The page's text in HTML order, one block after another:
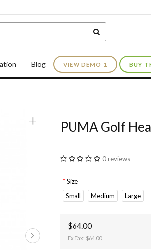
Blog VIEW DEMO 1 BUY
+ PUMA Golf
0 reviews
Size
Small
Medium Large
$64.00
Ex Tax: $64.00